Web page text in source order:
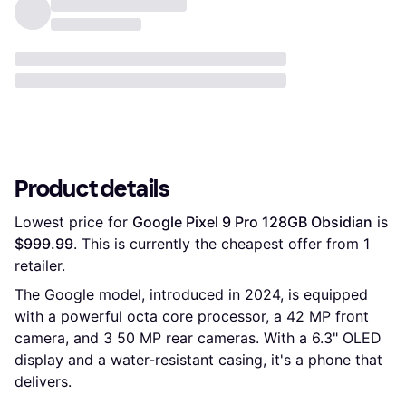
Product details
Lowest price for Google Pixel 9 Pro 128GB Obsidian
$999.99. This is currently the cheapest offer from 1
retailer.
The Google model, introduced in 2024, is equipped
with a powerful octa core processor, a 42 MP front
camera, and 3 50 MP rear cameras. With a 6.3" OLED
display and a water-resistant casing, it's a phone that
delivers.